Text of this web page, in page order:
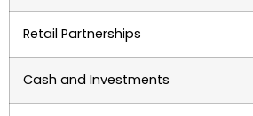
Retail Partnerships
Cash and Investments